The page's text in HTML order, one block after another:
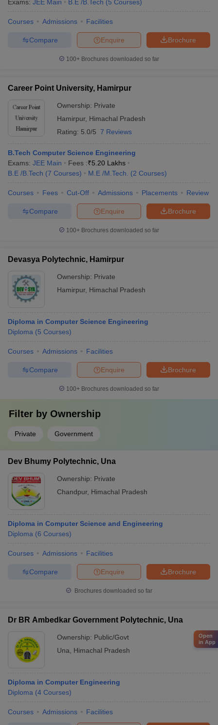
Exams: JEE Main B.E /B.Tech (5 Courses)
Courses Admissions Facilities
Brochure
Enquire
Compare
100+ Brochures downloaded so far
Career Point University, Hamirpur
Ownership: Private
Hamirpur, Himachal Pradesh
Rating: 5.0/5 7 Reviews
B.Tech Computer Science Engineering
Exams: JEE Main Fees :₹5.20 Lakhs
B.E /B.Tech (7 Courses) M.E /M.Tech. (2 Courses)
Courses Fees Cut-Off Admissions Placements Review
Brochure
Enquire
Compare
100+ Brochures downloaded so far
Devasya Polytechnic, Hamirpur
Ownership: Private
Hamirpur, Himachal Pradesh
Diploma in Computer Science Engineering
Diploma (5 Courses)
Courses Admissions Facilities
Brochure
Enquire
Compare
100+ Brochures downloaded so far
Filter by Ownership
Private Government
Dev Bhumy Polytechnic, Una
Ownership: Private
Chandpur, Himachal Pradesh
Diploma in Computer Science and Engineering
Diploma (6 Courses)
Courses Admissions Facilities
Brochure
Enquire
Compare
Brochures downloaded so far
Dr BR Ambedkar Government Polytechnic, Una
Ownership: Public/Govt
Una
Himachal Pradesh
Diploma in Computer Engineering
Diploma (4 Courses)
Courses Admissions Facilities
Open
in App